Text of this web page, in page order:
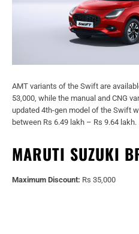
AMT variants of the Swift are
53,000, while the manual and CNG
updated 4th-gen model of the Swift
between Rs 6.49 lakh – Rs 9.64 lakh.
MARUTI SUZUKI
Maximum Discount: Rs 35,000